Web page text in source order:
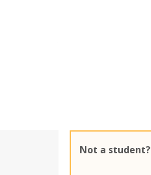
Not a student?